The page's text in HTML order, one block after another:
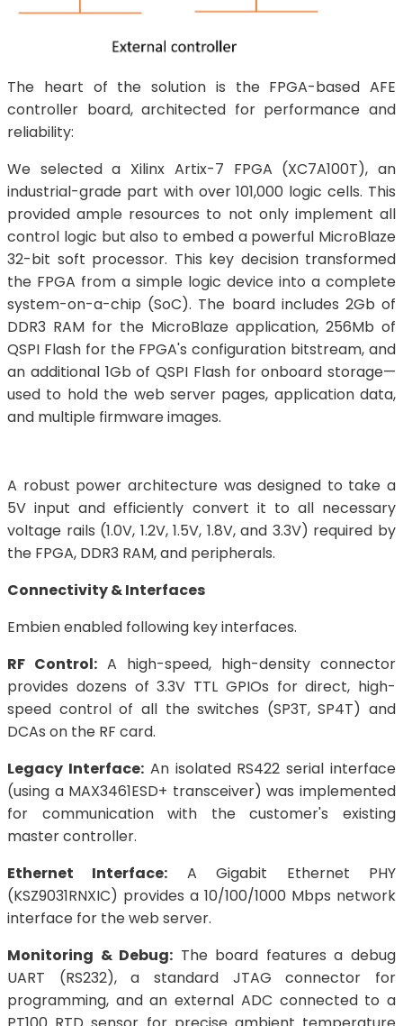
The heart of the solution is the FPGA-based AFE
controller board, architected for performance and
reliability:
We selected a Xilinx Artix-7 FPGA (XC7A100T), an
industrial-grade part with over 101,000 logic cells. This
provided ample resources to not only implement all
control logic but also to embed a powerful MicroBlaze
32-bit soft processor. This key decision transformed
the FPGA from a simple logic device into a complete
system-on-a-chip (SoC). The board includes 2Gb of
DDR3 RAM for the MicroBlaze application, 256Mb of
QSPI Flash for the FPGA's configuration bitstream, and
an additional 1Gb of QSPI Flash for onboard storage—
used to hold the web server pages, application data,
and multiple firmware images.
A robust power architecture was designed to take a
5V input and efficiently convert it to all necessary
voltage rails (1.0V, 1.2V, 1.5V, 1.8V, and 3.3V) required by
the FPGA, DDR3 RAM, and peripherals.
Connectivity & Interfaces
Embien enabled following key interfaces.
RF Control: A high-speed, high-density connector
provides dozens of 3.3V TTL GPIOs for direct, high-
speed control of all the switches (SP3T, SP4T) and
DCAs on the RF card.
Legacy Interface:An isolated RS422 serial interface
(using a MAX3461ESD+ transceiver) was implemented
for communication with the customer's existing
master controller.
Ethernet Interface: A Gigabit Ethernet PHY
(KSZ9031RNXIC) provides a 10/100/1000 Mbps network
interface for the web server.
Monitoring & Debug: The board features a debug
UART (RS232), a standard JTAG connector for
programming, and an external ADC connected to a